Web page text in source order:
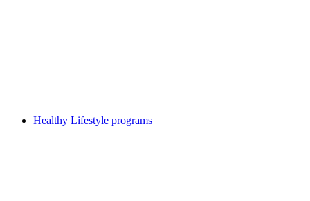
Healthy Lifestyle programs